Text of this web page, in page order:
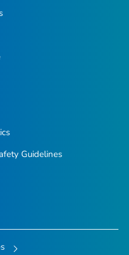
Guidelines